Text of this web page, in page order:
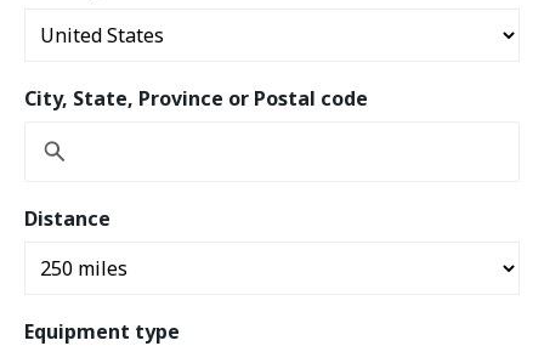
City, State, Province or Postal code
Distance
Equipment type